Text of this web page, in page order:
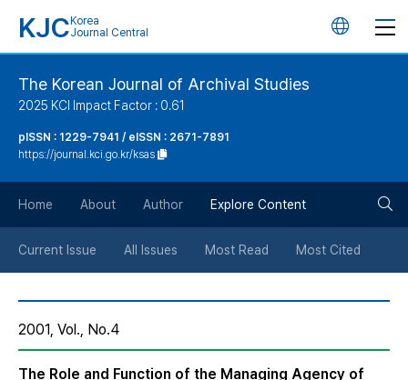
KJC Korea
Journal Central
언
튼
The Korean Journal of Archival Studies
2025 KCI Impact Factor : 0.61
pISSN : 1229-7941 / eISSN : 2671-7891
https://journal.kci.go.kr/ksas
Home About Author Explore Content
Current Issue All Issues Most Read Most Cited
2001, Vol., No.4
The Role and Function of the Managing Agency of